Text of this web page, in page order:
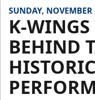
SUNDAY, NOVEMBER
K-WINGS
BEHIND
HISTORIC